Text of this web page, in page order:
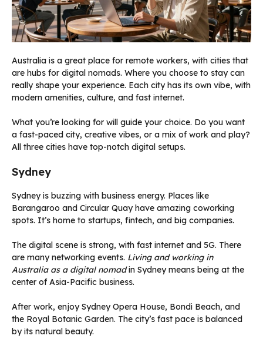
Australia is a great place for remote workers, with cities that
are hubs for digital nomads. Where you choose to stay can
really shape your experience. Each city has its own vibe, with
modern amenities, culture, and fast internet.
What you’re looking for will guide your choice. Do you want
a fast-paced city, creative vibes, or a mix of work and play?
All three cities have top-notch digital setups.
Sydney
Sydney is buzzing with business energy. Places like
Barangaroo and Circular Quay have amazing coworking
spots. It’s home to startups, fintech, and big companies.
The digital scene is strong, with fast internet and 5G. There
are many networking events. Living and working in
Australia as a digital nomadin Sydney means being at the
center of Asia-Pacific business.
After work, enjoy Sydney Opera House, Bondi Beach, and
the Royal Botanic Garden. The city’s fast pace is balanced
by its natural beauty.